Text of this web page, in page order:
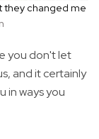
they changed me
you don't let
and it certainly
in ways you